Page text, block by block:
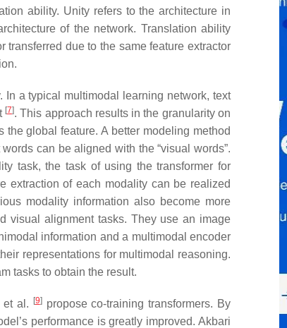
ability. Unity refers to the architecture in
of the network. Translation ability
due to the same feature extractor
In a typical multimodal learning network, text
[7]. This approach results in the granularity on
global feature. A better modeling method
can be aligned with the “visual words”.
task, the task of using the transformer for
extraction of each modality can be realized
modality information also become more
visual alignment tasks. They use an image
information and a multimodal encoder
representations for multimodal reasoning.
tasks to obtain the result.
et al. [9]propose co-training transformers. By
performance is greatly improved. Akbari